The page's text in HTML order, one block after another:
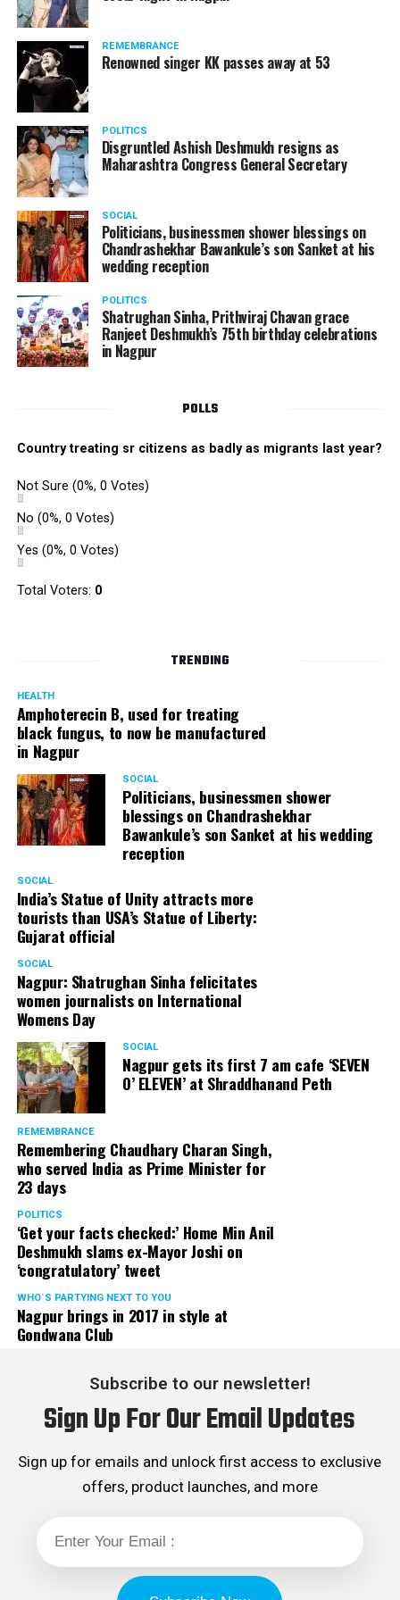
REMEMBRANCE
Renowned singer KK passes away at 53
POLITICS
Disgruntled Ashish Deshmukh resigns as
Maharashtra Congress General Secretary
SOCIAL
Politicians, businessmen shower blessings on
Chandrashekhar Bawankule’s son Sanket at his
wedding reception
POLITICS
Shatrughan Sinha, Prithviraj Chavan grace
Ranjeet Deshmukh’s 75th birthday celebrations
in Nagpur
POLLS
Country treating sr citizens as badly as migrants last year?
Not Sure (0%, 0 Votes)
No (0%, 0 Votes)
Yes (0%, 0 Votes)
Total Voters: 0
TRENDING
HEALTH
Amphoterecin B, used for treating
black fungus, to now be manufactured
in Nagpur
SOCIAL
Politicians, businessmen shower
blessings on Chandrashekhar
Bawankule’s son Sanket at his wedding
reception
SOCIAL
India’s Statue of Unity attracts more
tourists than USA’s Statue of Liberty:
Gujarat official
SOCIAL
Nagpur: Shatrughan Sinha felicitates
women journalists on International
Womens Day
SOCIAL
Nagpur gets its first 7 am cafe ‘SEVEN
O’ ELEVEN’ at Shraddhanand Peth
REMEMBRANCE
Remembering Chaudhary Charan Singh,
who served India as Prime Minister for
23 days
POLITICS
‘Get your facts checked:’ Home Min Anil
Deshmukh slams ex-Mayor Joshi on
‘congratulatory’ tweet
WHO´S PARTYING NEXT TO YOU
Nagpur brings in 2017 in style at
Gondwana Club
Subscribe to our newsletter!
Sign Up For Our Email Updates
Sign up for emails and unlock first access to exclusive
offers, product launches, and more